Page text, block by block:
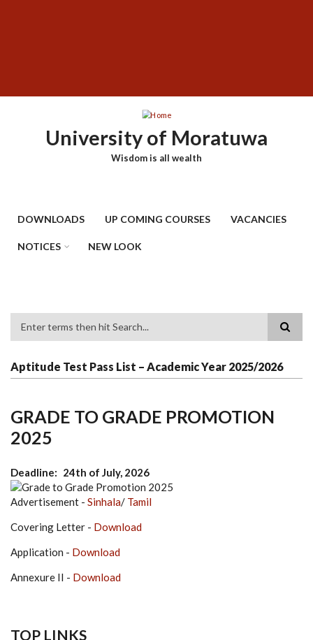
University of Moratuwa
Wisdom is all wealth
DOWNLOADS UP COMING COURSES VACANCIES
NOTICES NEW LOOK
Aptitude Test Pass List – Academic Year 2025/2026
GRADE TO GRADE PROMOTION
2025
Deadline 24th of July, 2026
Advertisement - Sinhala/ Tamil
Covering Letter - Download
Application - Download
Annexure II - Download
TOP LINKS